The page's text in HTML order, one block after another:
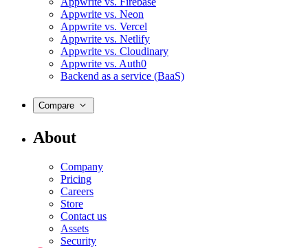
Appwrite vs. Neon
Appwrite vs. Vercel
Appwrite vs. Netlify
Appwrite vs. Cloudinary
Appwrite vs. Auth0
Backend as a service (BaaS)
Compare
About
Company
Pricing
Careers
Store
Contact us
Assets
Security